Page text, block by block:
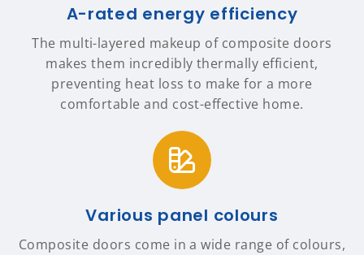
A-rated energy efficiency
The multi-layered makeup of composite doors
makes them incredibly thermally efficient,
preventing heat loss to make for a more
comfortable and cost-effective home.
Various panel colours
Composite doors come in a wide range of colours,